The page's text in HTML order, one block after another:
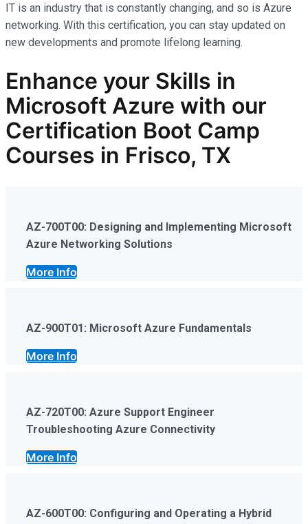
IT is an industry that is constantly changing, and so is Azure
networking. With this certification, you can stay updated on
new developments and promote lifelong learning.
Enhance your Skills in
Microsoft Azure with our
Certification Boot Camp
Courses in Frisco, TX
AZ-700T00: Designing and Implementing Microsoft
Azure Networking Solutions
More Info
AZ-900T01: Microsoft Azure Fundamentals
More Info
AZ-720T00: Azure Support Engineer
Troubleshooting Azure Connectivity
More Info
AZ-600T00: Configuring and Operating a Hybrid